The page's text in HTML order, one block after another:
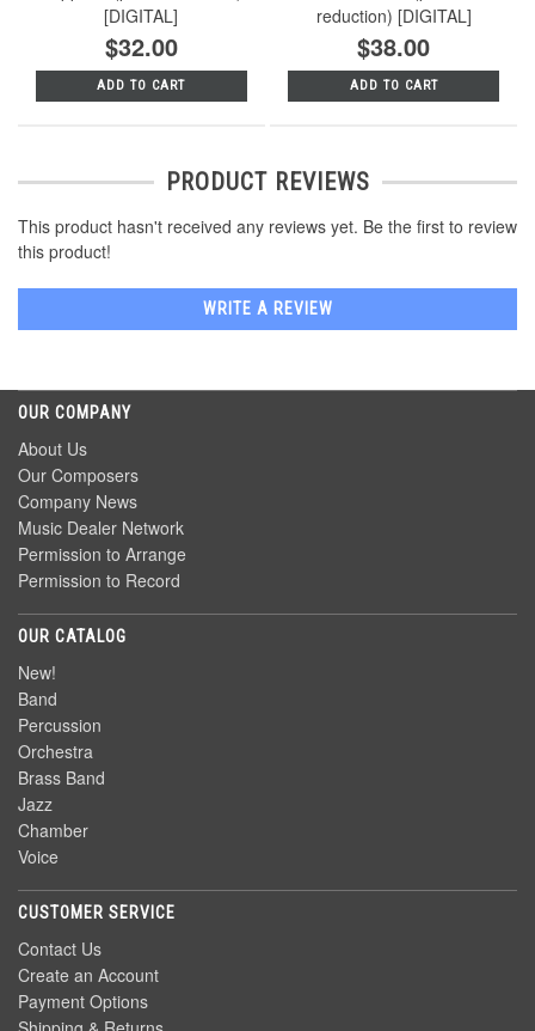
[DIGITAL]
$32.00
ADD TO CART
reduction) [DIGITAL]
$38.00
ADD TO CART
PRODUCT REVIEWS
This product hasn't received any reviews yet. Be the first to review
this product!
WRITE A REVIEW
OUR COMPANY
About Us
Our Composers
Company News
Music Dealer Network
Permission to Arrange
Permission to Record
OUR CATALOG
New!
Band
Percussion
Orchestra
Brass Band
Jazz
Chamber
Voice
CUSTOMER SERVICE
Contact Us
Create an Account
Payment Options